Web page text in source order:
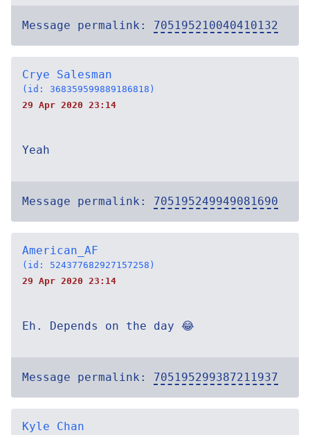
Message permalink: 705195210040410132
Crye Salesman
(id: 368359599889186818)
29 Apr 2020 23:14
Yeah
Message permalink: 705195249949081690
American_AF
(id: 524377682927157258)
29 Apr 2020 23:14
Eh. Depends on the day 😂
Message permalink: 705195299387211937
Kyle Chan